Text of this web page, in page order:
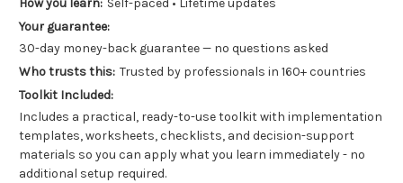
How you learn: Self-paced • Lifetime updates
Your guarantee:
30-day money-back guarantee — no questions asked
Who trusts this: Trusted by professionals in 160+ countries
Toolkit Included:
Includes a practical, ready-to-use toolkit with implementation
templates, worksheets, checklists, and decision-support
materials so you can apply what you learn immediately - no
additional setup required.